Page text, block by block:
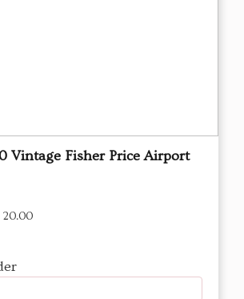
Vintage Fisher Price Airport
20.00